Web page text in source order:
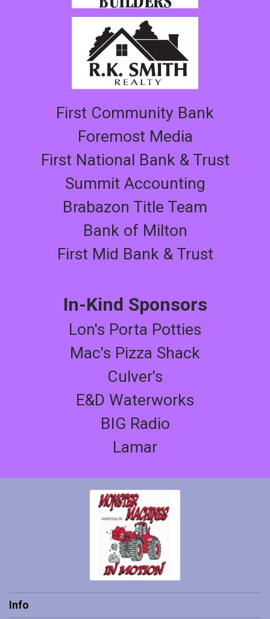
First Community Bank
Foremost Media
First National Bank & Trust
Summit Accounting
Brabazon Title Team
Bank of Milton
First Mid Bank & Trust
In-Kind Sponsors
Lon's Porta Potties
Mac's Pizza Shack
Culver's
E&D Waterworks
BIG Radio
Lamar
Info